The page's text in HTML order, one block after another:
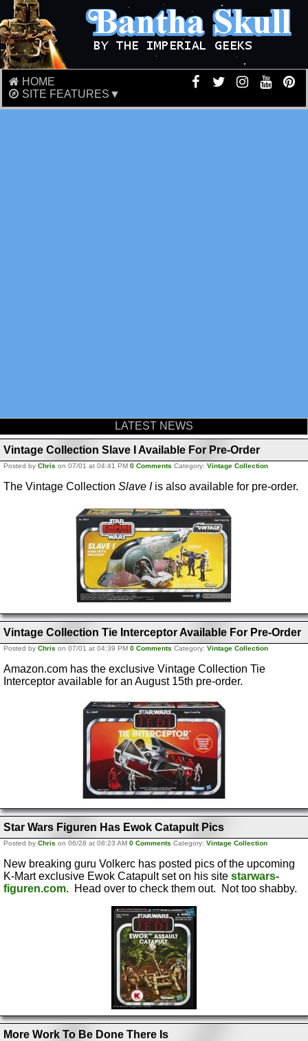
HOME
SITE FEATURES▼
LATEST NEWS
Vintage Collection Slave I Available For Pre-Order
Posted by Chris on 07/01 at 04:41 PM 0 Comments Category: Vintage Collection
The Vintage Collection Slave Iis also available for pre-order.
Vintage Collection Tie Interceptor Available For Pre-Order
Posted by Chris on 07/01 at 04:39 PM 0 Comments Category: Vintage Collection
Amazon.com has the exclusive Vintage Collection Tie
Interceptor available for an August 15th pre-order.
Star Wars Figuren Has Ewok Catapult Pics
Posted by Chris on 06/28 at 08:23 AM 0 Comments Category: Vintage Collection
New breaking guru Volkerc has posted pics of the upcoming
K-Mart exclusive Ewok Catapult set on his site starwars-
figuren.com. Head over to check them out. Not too shabby.
More Work To Be Done There Is